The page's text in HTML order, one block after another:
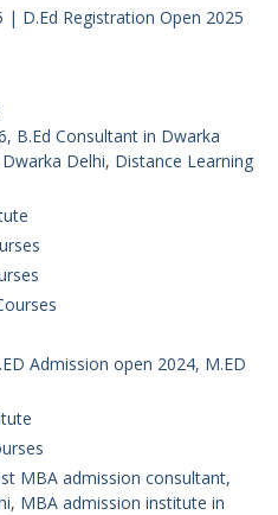
| D.Ed Registration Open 2025
B.Ed Consultant in Dwarka
Delhi, Distance Learning
Admission open 2024, M.ED
MBA admission consultant,
MBA admission institute in